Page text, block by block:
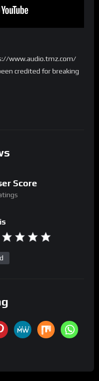
www.audio.tmz.com/
credited for breaking
Score